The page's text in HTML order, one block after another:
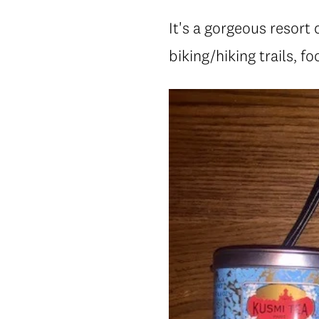
It's a gorgeous resort
biking/hiking trails,